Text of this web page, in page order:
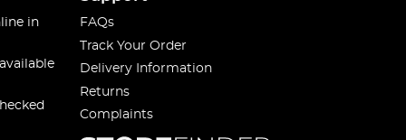
in
FAQs
Track Your Order
Delivery Information
Returns
Complaints